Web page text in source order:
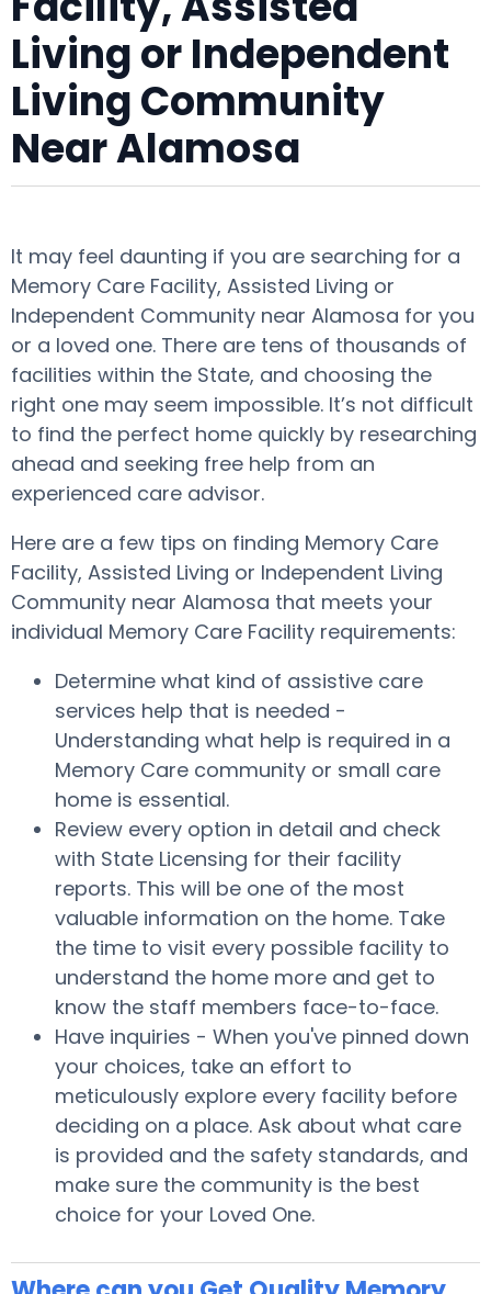
Living or Independent
Living Community
Near Alamosa
It may feel daunting if you are searching for a
Memory Care Facility, Assisted Living or
Independent Community near Alamosa for you
or a loved one. There are tens of thousands of
facilities within the State, and choosing the
right one may seem impossible. It’s not difficult
to find the perfect home quickly by researching
ahead and seeking free help from an
experienced care advisor.
Here are a few tips on finding Memory Care
Facility, Assisted Living or Independent Living
Community near Alamosa that meets your
individual Memory Care Facility requirements:
Determine what kind of assistive care
services help that is needed -
Understanding what help is required in a
Memory Care community or small care
home is essential.
Review every option in detail and check
with State Licensing for their facility
reports. This will be one of the most
valuable information on the home. Take
the time to visit every possible facility to
understand the home more and get to
know the staff members face-to-face.
Have inquiries - When you've pinned down
your choices, take an effort to
meticulously explore every facility before
deciding on a place. Ask about what care
is provided and the safety standards, and
make sure the community is the best
choice for your Loved One.